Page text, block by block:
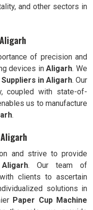
and other sectors in
of precision and
devices inAligarh. We
in Aligarh. Our
coupled with state-of-
us to manufacture
.
and strive to provide
Aligarh. Our team of
clients to ascertain
solutions in
Paper Cup Machine